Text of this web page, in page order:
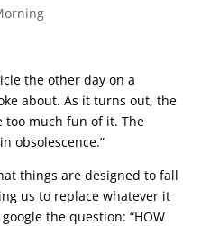
the other day on a
about. As it turns out, the
too much fun of it. The
obsolescence.”
things are designed to fall
us to replace whatever it
the question: “HOW